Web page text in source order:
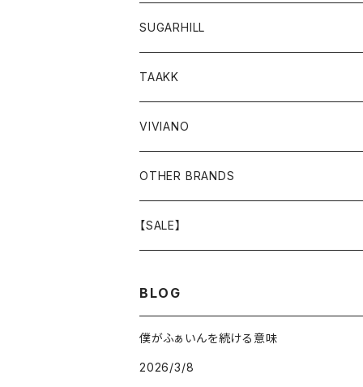
GOODS
BOTTOMS
GOODS
TOPS
BOTTOMS
GOODS
OUTER
TOPS
BOTTOMS
GOODS
SUGARHILL
TOPS
BOTTOMS
OUTER
GOODS
TAAKK
OUTER
TOPS
BOTTOMS
VIVIANO
OUTER
TOPS
OTHER BRANDS
OUTER
GOODS
【SALE】
BOTTOMS
BLOG
僕がふぁいんを続ける意味
2026/3/8